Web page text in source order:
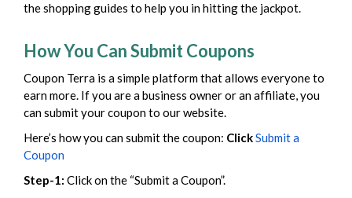
the shopping guides to help you in hitting the jackpot.
How You Can Submit Coupons
Coupon Terra is a simple platform that allows everyone to
earn more. If you are a business owner or an affiliate, you
can submit your coupon to our website.
Here’s how you can submit the coupon: ClickSubmit a
Coupon
Step-1: Click on the “Submit a Coupon”.